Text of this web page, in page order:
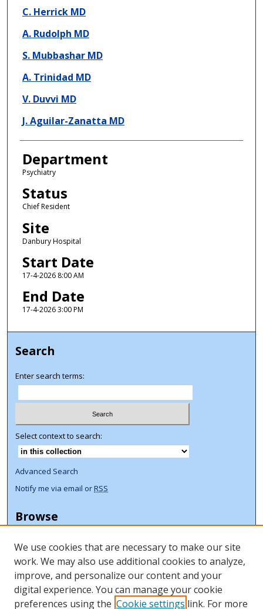
C. Herrick MD
A. Rudolph MD
S. Mubbashar MD
A. Trinidad MD
V. Duvvi MD
J. Aguilar-Zanatta MD
Department
Psychiatry
Status
Chief Resident
Site
Danbury Hospital
Start Date
17-4-2026 8:00 AM
End Date
17-4-2026 3:00 PM
Search
Enter search terms:
Select context to search:
Advanced Search
Notify me via email orRSS
Browse
Disciplines
Authors
Author Corner
Author FAQ
We use cookies that are necessary to make our site
work. We may also use additional cookies to analyze,
improve, and personalize our content and your
digital experience. You can manage your cookie
preferences using the Cookie settings link. For more